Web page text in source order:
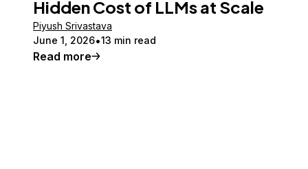
Hidden Cost of LLMs at Scale
Piyush Srivastava
June 1, 2026 13 min read
Read more